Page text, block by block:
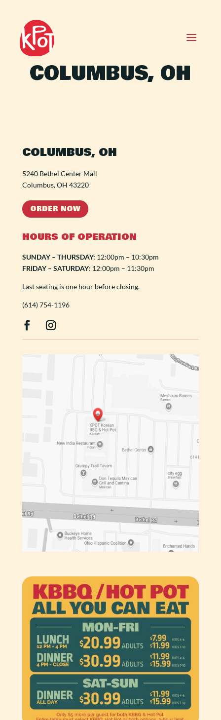
COLUMBUS, OH
COLUMBUS, OH
5240 Bethel Center Mall
Columbus, OH 43220
ORDER NOW
HOURS OF OPERATION
SUNDAY – THURSDAY: 12:00pm – 10:30pm
FRIDAY – SATURDAY: 12:00pm – 11:30pm
Last seating is one hour before closing.
(614) 754-1196